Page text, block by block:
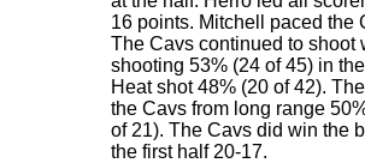
16 points. Mitchell paced the
The Cavs continued to shoot
shooting 53% (24 of 45) in
Heat shot 48% (20 of 42).
the Cavs from long range
of 21). The Cavs did win the
the first half 20-17.